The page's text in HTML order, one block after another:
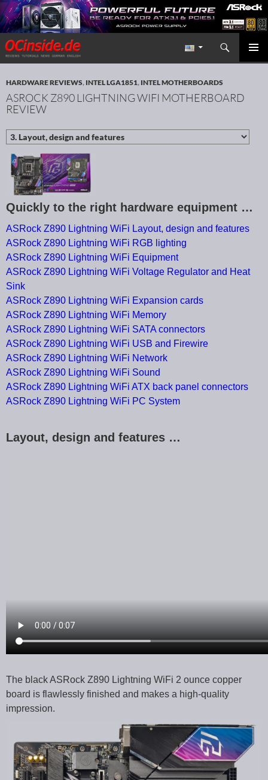
Redaktion ocinside.de PC Hardware Portal International
Search
SKIP TO CONTENT
HARDWARE REVIEWS, INTEL LGA1851, INTEL MOTHERBOARDS
ASROCK Z890 LIGHTNING WIFI MOTHERBOARD
REVIEW
Quickly to the right hardware equipment …
ASRock Z890 Lightning WiFi Layout, design and features
ASRock Z890 Lightning WiFi RGB lighting
ASRock Z890 Lightning WiFi Equipment
ASRock Z890 Lightning WiFi Voltage Regulator and Heat
Sink
ASRock Z890 Lightning WiFi Expansion cards
ASRock Z890 Lightning WiFi Memory
ASRock Z890 Lightning WiFi SATA connectors
ASRock Z890 Lightning WiFi USB and Firewire
ASRock Z890 Lightning WiFi Network
ASRock Z890 Lightning WiFi Sound
ASRock Z890 Lightning WiFi ATX back panel connectors
ASRock Z890 Lightning WiFi PC System
Layout, design and features …
The black ASRock Z890 Lightning WiFi 2 ounce copper
board is flawlessly finished and makes a high-quality
impression.